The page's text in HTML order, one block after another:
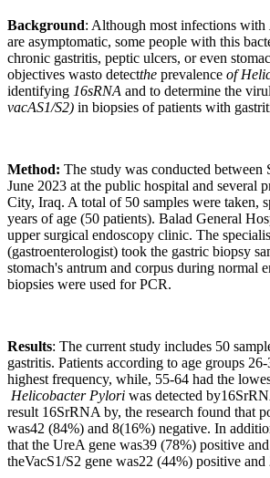
Background: Although most infections with
are asymptomatic, some people with this
chronic gastritis, peptic ulcers, or even
objectives wasto detectthe prevalence of
identifying 16sRNA and to determine the
vacAS1/S2) in biopsies of patients with
Method: The study was conducted between
June 2023 at the public hospital and several
City, Iraq. A total of 50 samples were taken,
years of age (50 patients). Balad General
upper surgical endoscopy clinic. The
(gastroenterologist) took the gastric biopsy
stomach's antrum and corpus during normal
biopsies were used for PCR.
Results: The current study includes 50
gastritis. Patients according to age groups
highest frequency, while, 55-64 had the
Helicobacter Pylori was detected
result 16SrRNA by, the research found that
was42 (84%) and 8(16%) negative. In
that the UreA gene was39 (78%) positive
theVacS1/S2 gene was22 (44%) positive